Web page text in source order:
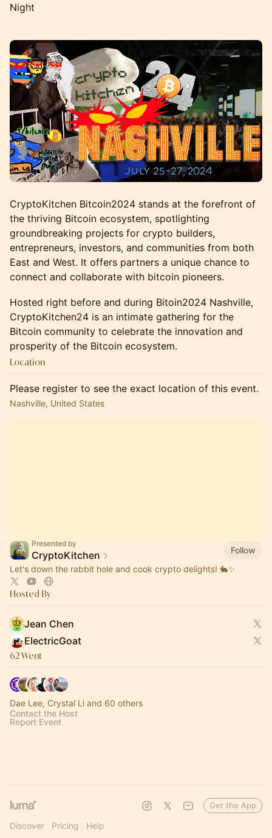
Night
CryptoKitchen Bitcoin2024 stands at the forefront of
the thriving Bitcoin ecosystem, spotlighting
groundbreaking projects for crypto builders,
entrepreneurs, investors, and communities from both
East and West. It offers partners a unique chance to
connect and collaborate with bitcoin pioneers.
Hosted right before and during Bitoin2024 Nashville,
CryptoKitchen24 is an intimate gathering for the
Bitcoin community to celebrate the innovation and
prosperity of the Bitcoin ecosystem.
Location
Please register to see the exact location of this event.
Nashville, United States
Presented by
CryptoKitchen
Follow
Let's down the rabbit hole and cook crypto delights! 🐇✨
Hosted By
Jean Chen
ElectricGoat
62 Went
Dae Lee, Crystal Li and 60 others
Contact the Host
Report Event
Discover Pricing Help
Get the App